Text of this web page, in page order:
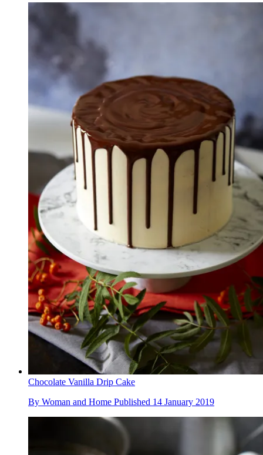
Chocolate Vanilla Drip Cake
By Woman and Home Published 14 January 2019